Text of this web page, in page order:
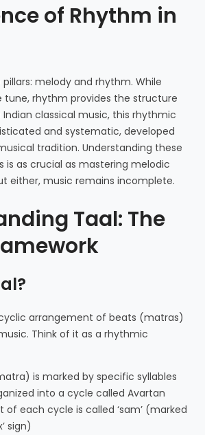
of Rhythm in
melody and rhythm. While
tune, rhythm provides the structure
classical music, this rhythmic
and systematic, developed
tradition. Understanding these
as crucial as mastering melodic
either, music remains incomplete.
Taal: The
arrangement of beats (matras)
Think of it as a rhythmic
is marked by specific syllables
into a cycle called Avartan
of each cycle is called ‘sam’ (marked
sign)